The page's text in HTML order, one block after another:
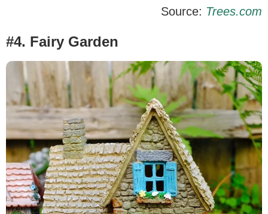
Source: Trees.com
#4. Fairy Garden